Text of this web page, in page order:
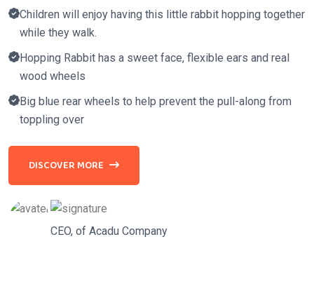
Children will enjoy having this little rabbit hopping together
while they walk.
Hopping Rabbit has a sweet face, flexible ears and real
wood wheels
Big blue rear wheels to help prevent the pull-along from
toppling over
DISCOVER MORE
CEO, of Acadu Company